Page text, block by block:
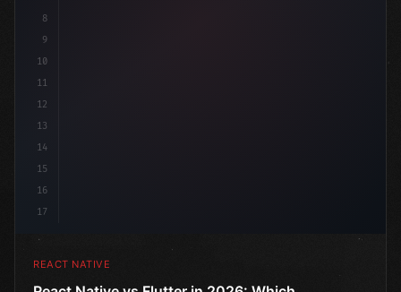
8
9
10
11
12
13
14
15
16
17
REACT NATIVE